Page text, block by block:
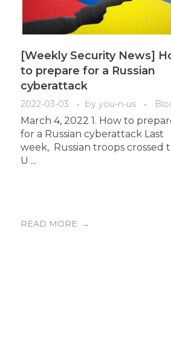
[Weekly Security News]
to prepare for a Russian
cyberattack
2022-03-03 by you-n-us
March 4, 2022 1. How to
for a Russian cyberattack Last
week, Russian troops crossed
U ...
READ MORE